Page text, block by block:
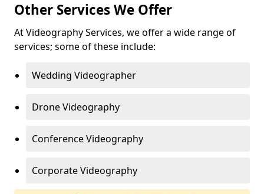
Other Services We Offer
At Videography Services, we offer a wide range of
services; some of these include:
Wedding Videographer
Drone Videography
Conference Videography
Corporate Videography